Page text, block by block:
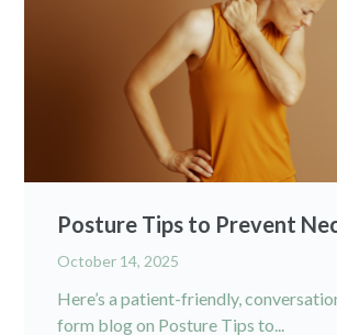
Posture Tips to Prevent
October 14, 2025
Here’s a patient-friendly,
form blog on Posture Tips to...